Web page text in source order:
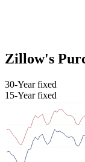
Zillow's
30-Year fixed
15-Year fixed